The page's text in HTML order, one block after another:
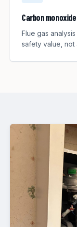
Carbon
Flue gas
safety value, not